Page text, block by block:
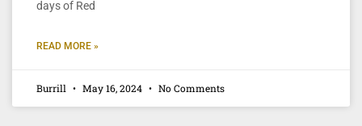
days of Red
READ MORE »
Burrill May 16, 2024 No Comments